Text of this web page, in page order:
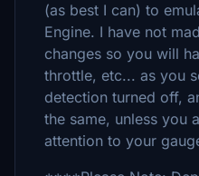
(as best I can) to
Engine. I have not
changes so you will
throttle, etc... as you
detection turned off,
the same, unless you
attention to your